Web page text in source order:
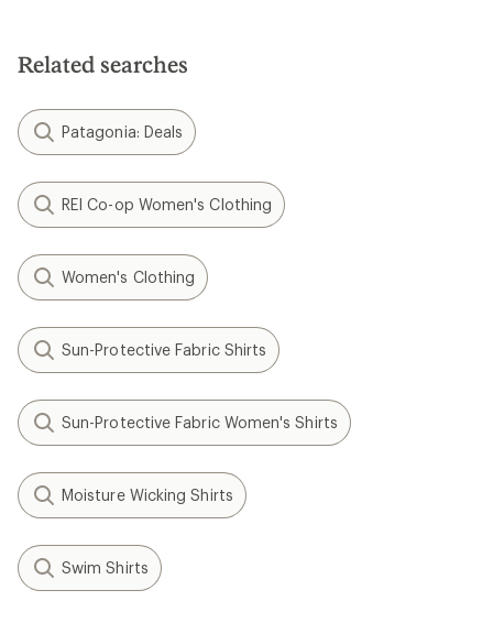
stars
Related searches
Patagonia: Deals
REI Co-op Women's Clothing
Women's Clothing
Sun-Protective Fabric Shirts
Sun-Protective Fabric Women's Shirts
Moisture Wicking Shirts
Swim Shirts